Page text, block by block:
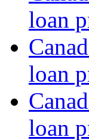
loan
loan
loan